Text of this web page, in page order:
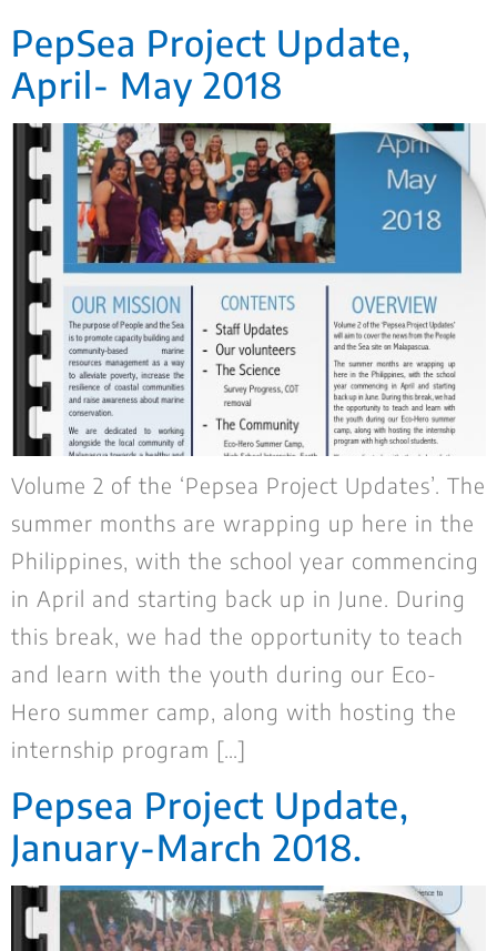
PepSea Project Update,
April- May 2018
Volume 2 of the ‘Pepsea Project Updates’. The
summer months are wrapping up here in the
Philippines, with the school year commencing
in April and starting back up in June. During
this break, we had the opportunity to teach
and learn with the youth during our Eco-
Hero summer camp, along with hosting the
internship program […]
Pepsea Project Update,
January-March 2018.